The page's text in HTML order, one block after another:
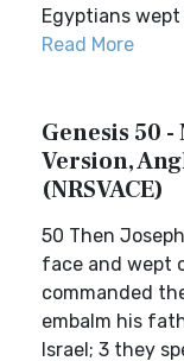
Egyptians wept
Read More
Genesis 50
Version,
(NRSVACE)
50 Then
face and wept
commanded
embalm his
Israel; 3 they